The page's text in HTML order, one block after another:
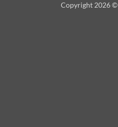
Copyright 2026 ©